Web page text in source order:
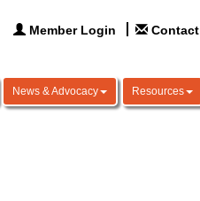
Member Login Contact
News & Advocacy Resources